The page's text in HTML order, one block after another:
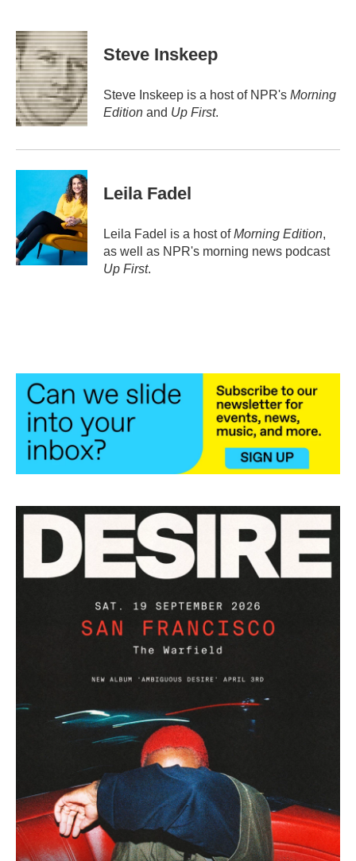
c
e
b
o
o
k
i
t
t
e
r
n
k
e
d
I
n
Steve Inskeep
Steve Inskeep is a host of NPR's Morning
Edition and Up First.
Leila Fadel
Leila Fadel is a host ofMorning Edition,
as well as NPR's morning news podcast
Up First.